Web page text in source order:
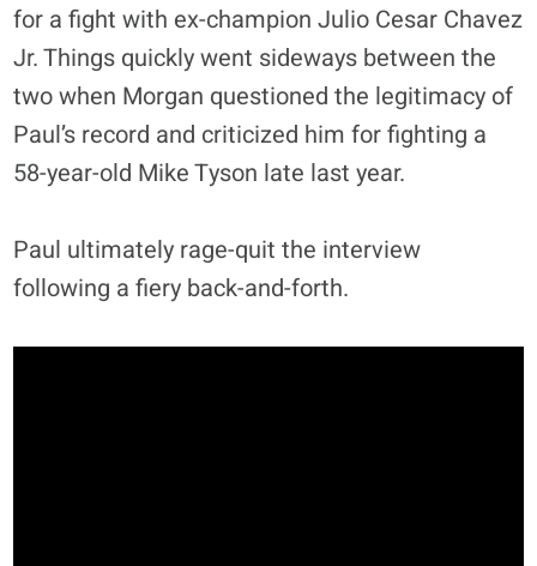
for a fight with ex-champion Julio Cesar Chavez
Jr. Things quickly went sideways between the
two when Morgan questioned the legitimacy of
Paul’s record and criticized him for fighting a
58-year-old Mike Tyson late last year.
Paul ultimately rage-quit the interview
following a fiery back-and-forth.